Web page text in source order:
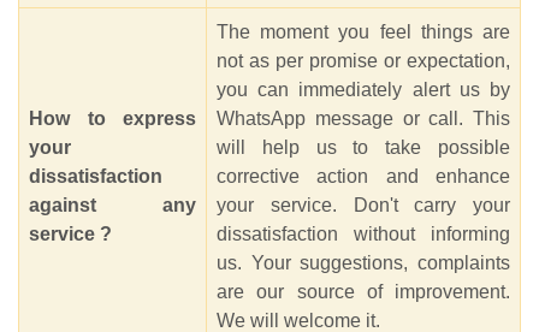
How to express
your
dissatisfaction
against any
service ?
The moment you feel things are
not as per promise or expectation,
you can immediately alert us by
WhatsApp message or call. This
will help us to take possible
corrective action and enhance
your service. Don't carry your
dissatisfaction without informing
us. Your suggestions, complaints
are our source of improvement.
We will welcome it.